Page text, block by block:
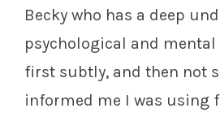
Becky who has a deep
psychological and mental
first subtly, and then not
informed me I was using